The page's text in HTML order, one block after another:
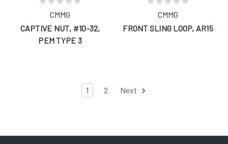
CMMG
CAPTIVE NUT, #10-32,
PEM TYPE 3
CMMG
FRONT SLING LOOP, AR15
1 2 Next